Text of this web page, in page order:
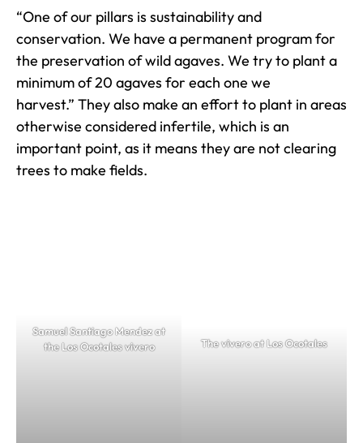
“One of our pillars is sustainability and
conservation. We have a permanent program for
the preservation of wild agaves. We try to plant a
minimum of 20 agaves for each one we
harvest.” They also make an effort to plant in areas
otherwise considered infertile, which is an
important point, as it means they are not clearing
trees to make fields.
Samuel Santiago Mendez at
the Los Ocotales vivero
The vivero at Los Ocotales